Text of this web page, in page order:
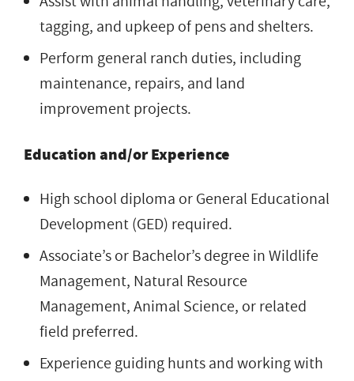
tagging, and upkeep of pens and shelters.
Perform general ranch duties, including
maintenance, repairs, and land
improvement projects.
Education and/or Experience
High school diploma or General Educational
Development (GED) required.
Associate’s or Bachelor’s degree in Wildlife
Management, Natural Resource
Management, Animal Science, or related
field preferred.
Experience guiding hunts and working with